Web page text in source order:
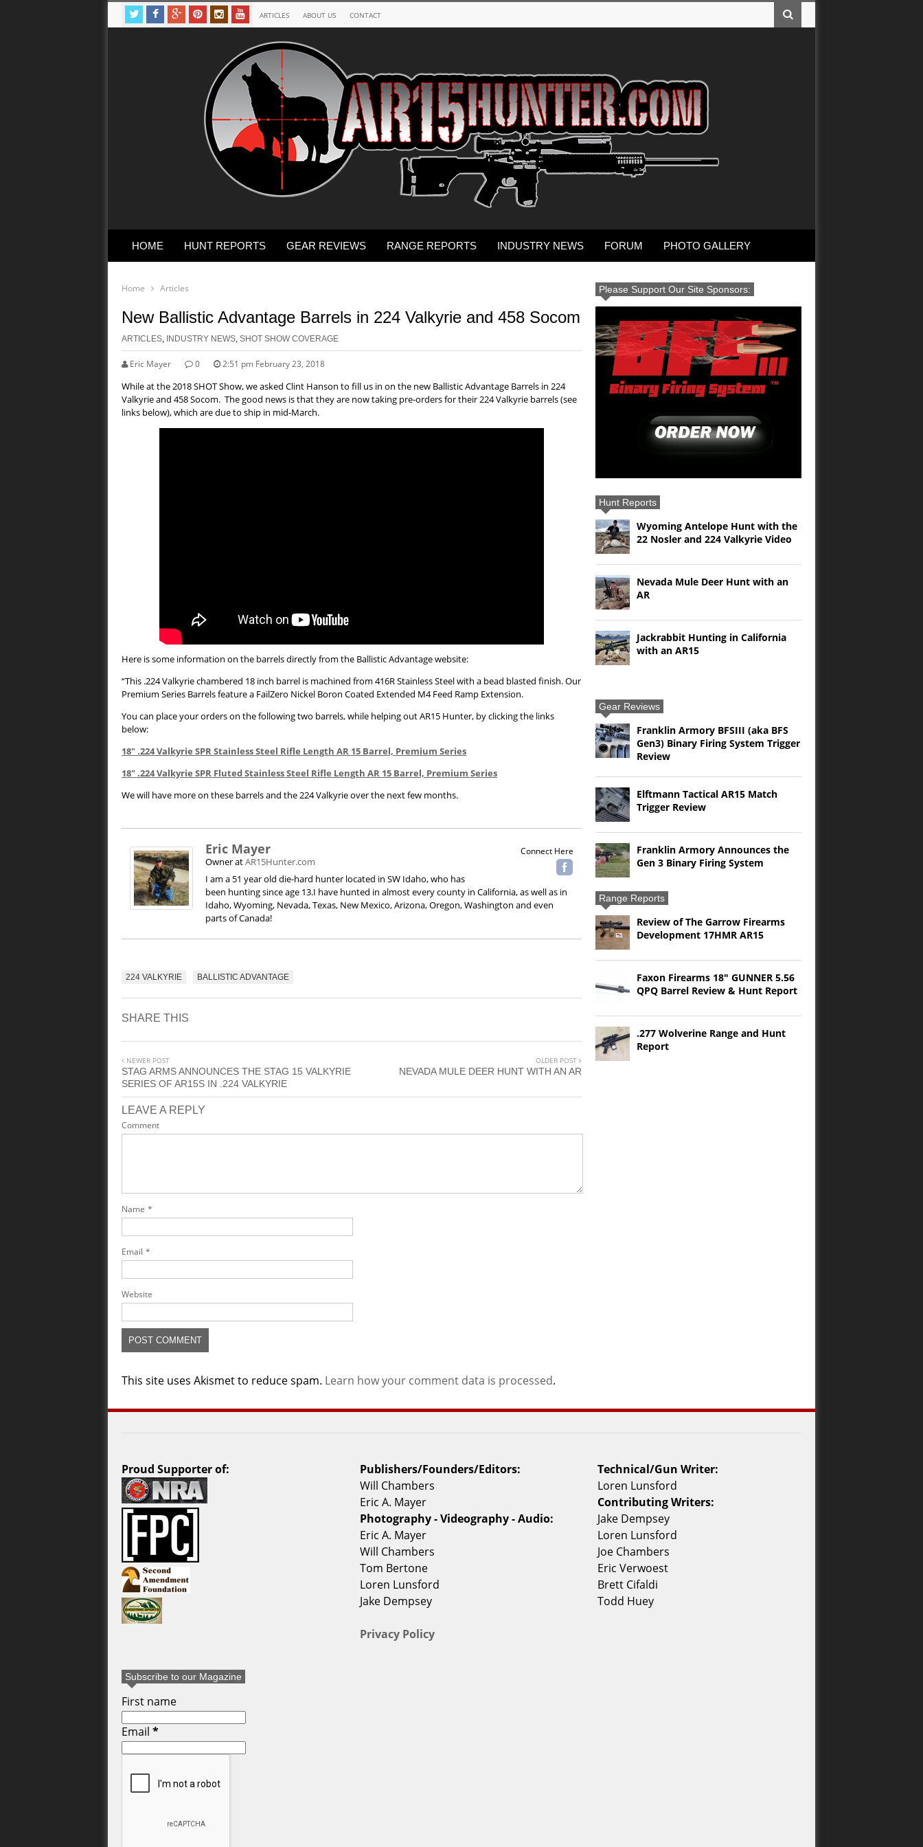
ARTICLES ABOUT US CONTACT
HOME HUNT REPORTS GEAR REVIEWS RANGE REPORTS INDUSTRY NEWS FORUM PHOTO GALLERY
Home Articles
New Ballistic Advantage Barrels in 224 Valkyrie and 458 Socom
ARTICLES, INDUSTRY NEWS, SHOT SHOW COVERAGE
Eric Mayer 0 2:51 pm February 23, 2018
While at the 2018 SHOT Show, we asked Clint Hanson to fill us in on the new Ballistic Advantage Barrels in 224
Valkyrie and 458 Socom. The good news is that they are now taking pre-orders for their 224 Valkyrie barrels (see
links below), which are due to ship in mid-March.
Here is some information on the barrels directly from the Ballistic Advantage website:
“This .224 Valkyrie chambered 18 inch barrel is machined from 416R Stainless Steel with a bead blasted finish. Our
Premium Series Barrels feature a FailZero Nickel Boron Coated Extended M4 Feed Ramp Extension.
You can place your orders on the following two barrels, while helping out AR15 Hunter, by clicking the links
below:
18″ .224 Valkyrie SPR Stainless Steel Rifle Length AR 15 Barrel, Premium Series
18″ .224 Valkyrie SPR Fluted Stainless Steel Rifle Length AR 15 Barrel, Premium Series
We will have more on these barrels and the 224 Valkyrie over the next few months.
Connect Here
Eric Mayer
OwneratAR15Hunter.com
I am a 51 year old die-hard hunter located in SW Idaho, who has
been hunting since age 13.I have hunted in almost every county in California, as well as in
Idaho, Wyoming, Nevada, Texas, New Mexico, Arizona, Oregon, Washington and even
parts of Canada!
224 VALKYRIE BALLISTIC ADVANTAGE
SHARE THIS
NEWER POST
STAG ARMS ANNOUNCES THE STAG 15 VALKYRIE
SERIES OF AR15S IN .224 VALKYRIE
OLDER POST
NEVADA MULE DEER HUNT WITH AN AR
LEAVE A REPLY
Comment
Name *
Email *
Website
This site uses Akismet to reduce spam. Learn how your comment data is processed.
Please Support Our Site Sponsors:
Hunt Reports
Wyoming Antelope Hunt with the
22 Nosler and 224 Valkyrie Video
Nevada Mule Deer Hunt with an
AR
Jackrabbit Hunting in California
with an AR15
Gear Reviews
Franklin Armory BFSIII (aka BFS
Gen3) Binary Firing System Trigger
Review
Elftmann Tactical AR15 Match
Trigger Review
Franklin Armory Announces the
Gen 3 Binary Firing System
Range Reports
Review of The Garrow Firearms
Development 17HMR AR15
Faxon Firearms 18″ GUNNER 5.56
QPQ Barrel Review & Hunt Report
.277 Wolverine Range and Hunt
Report
Proud Supporter of:
Publishers/Founders/Editors:
Will Chambers
Eric A. Mayer
Photography - Videography - Audio:
Eric A. Mayer
Will Chambers
Tom Bertone
Loren Lunsford
Jake Dempsey
Privacy Policy
Technical/Gun Writer:
Loren Lunsford
Contributing Writers:
Jake Dempsey
Loren Lunsford
Joe Chambers
Eric Verwoest
Brett Cifaldi
Todd Huey
Subscribe to our Magazine
First name
Email *